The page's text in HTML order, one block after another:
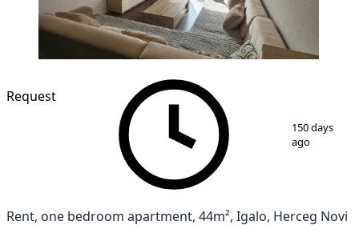
1/ 5
Request
150 days
ago
Rent, one bedroom apartment, 44m², Igalo, Herceg Novi